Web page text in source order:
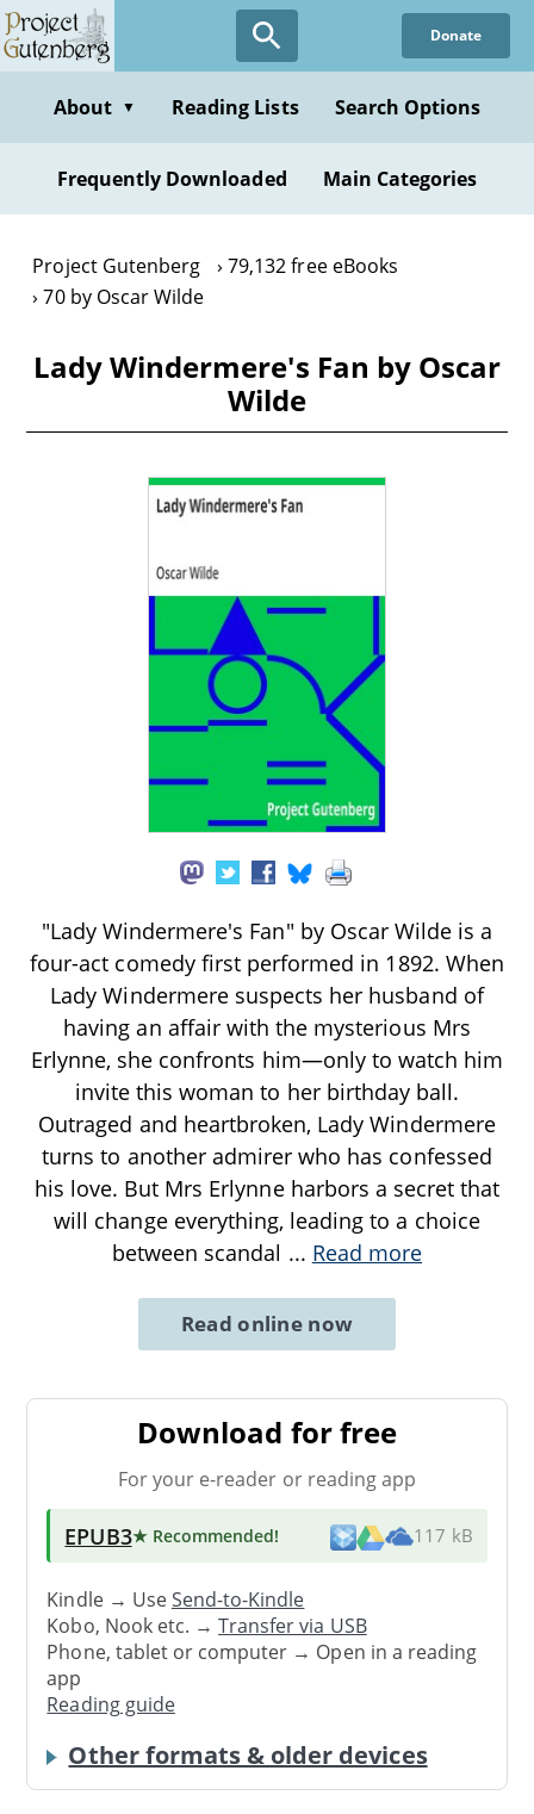
Skip
to
content
Donate
About ▼ Reading Lists Search Options
Frequently Downloaded Main Categories
Project Gutenberg
79,132 free eBooks
70 by Oscar Wilde
Lady Windermere's Fan by Oscar
Wilde
"Lady Windermere's Fan" by Oscar Wilde is a
four-act comedy first performed in 1892. When
Lady Windermere suspects her husband of
having an affair with the mysterious Mrs
Erlynne, she confronts him—only to watch him
invite this woman to her birthday ball.
Outraged and heartbroken, Lady Windermere
turns to another admirer who has confessed
his love. But Mrs Erlynne harbors a secret that
will change everything, leading to a choice
between scandal ... Read more
Read online now
Download for free
For your e-reader or reading app
EPUB3★ Recommended! 117 kB
Kindle → UseSend-to-Kindle
Kobo, Nook etc. →Transfer via USB
Phone, tablet or computer → Open in a reading
app
Reading guide
Other formats & older devices